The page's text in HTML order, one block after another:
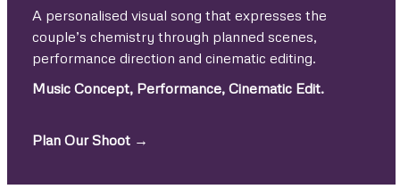
A personalised visual song that expresses the
couple’s chemistry through planned scenes,
performance direction and cinematic editing.
Music Concept, Performance, Cinematic Edit.
Plan Our Shoot →